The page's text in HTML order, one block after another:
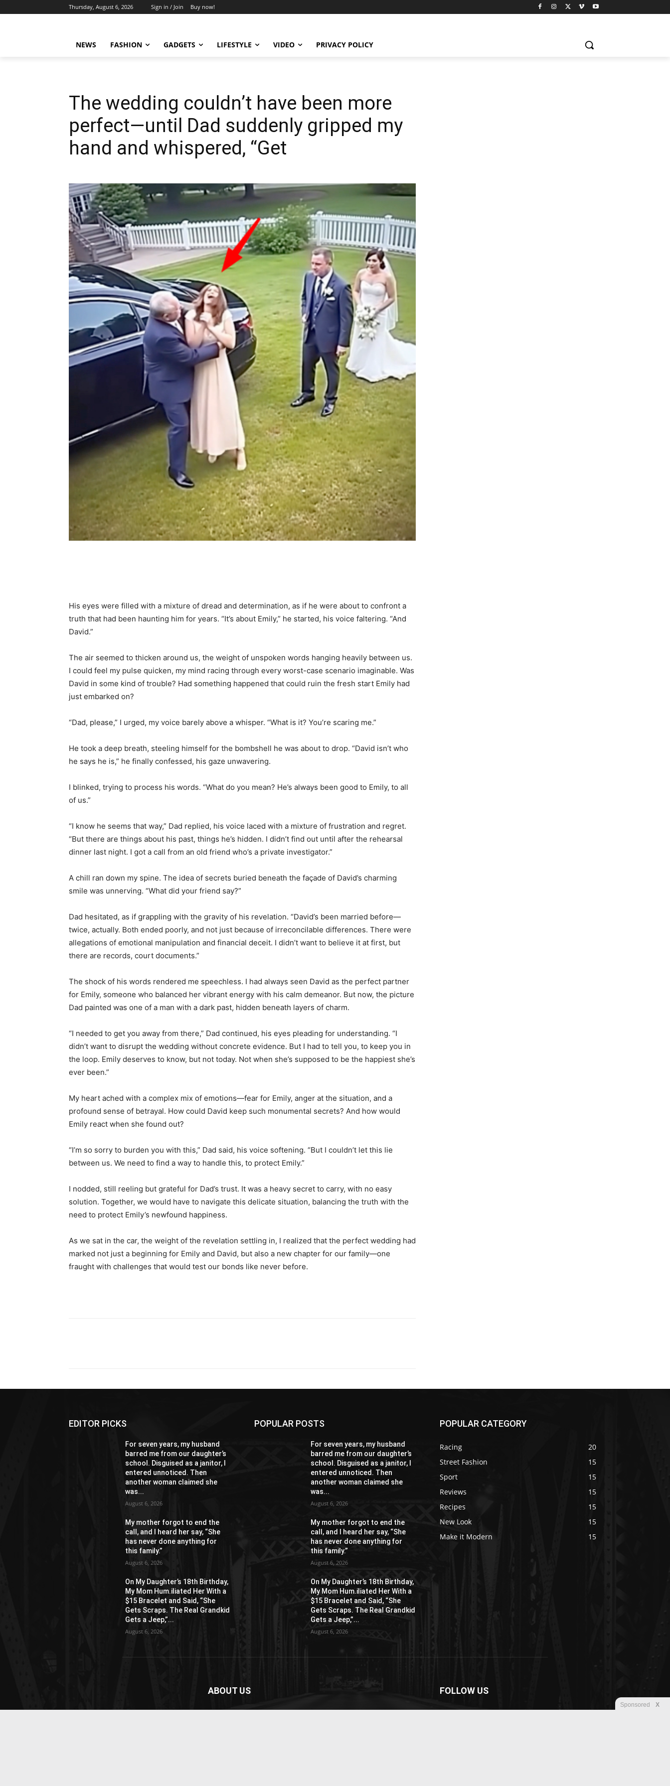
Thursday, August 6, 2026 Sign in / Join Buy now!
NEWS FASHION GADGETS LIFESTYLE VIDEO PRIVACY POLICY
The wedding couldn’t have been more
perfect—until Dad suddenly gripped my
hand and whispered, “Get
His eyes were filled with a mixture of dread and determination, as if he were about to confront a
truth that had been haunting him for years. “It’s about Emily,” he started, his voice faltering. “And
David.”
The air seemed to thicken around us, the weight of unspoken words hanging heavily between us.
I could feel my pulse quicken, my mind racing through every worst-case scenario imaginable. Was
David in some kind of trouble? Had something happened that could ruin the fresh start Emily had
just embarked on?
“Dad, please,” I urged, my voice barely above a whisper. “What is it? You’re scaring me.”
He took a deep breath, steeling himself for the bombshell he was about to drop. “David isn’t who
he says he is,” he finally confessed, his gaze unwavering.
I blinked, trying to process his words. “What do you mean? He’s always been good to Emily, to all
of us.”
“I know he seems that way,” Dad replied, his voice laced with a mixture of frustration and regret.
“But there are things about his past, things he’s hidden. I didn’t find out until after the rehearsal
dinner last night. I got a call from an old friend who’s a private investigator.”
A chill ran down my spine. The idea of secrets buried beneath the façade of David’s charming
smile was unnerving. “What did your friend say?”
Dad hesitated, as if grappling with the gravity of his revelation. “David’s been married before—
twice, actually. Both ended poorly, and not just because of irreconcilable differences. There were
allegations of emotional manipulation and financial deceit. I didn’t want to believe it at first, but
there are records, court documents.”
The shock of his words rendered me speechless. I had always seen David as the perfect partner
for Emily, someone who balanced her vibrant energy with his calm demeanor. But now, the picture
Dad painted was one of a man with a dark past, hidden beneath layers of charm.
“I needed to get you away from there,” Dad continued, his eyes pleading for understanding. “I
didn’t want to disrupt the wedding without concrete evidence. But I had to tell you, to keep you in
the loop. Emily deserves to know, but not today. Not when she’s supposed to be the happiest she’s
ever been.”
My heart ached with a complex mix of emotions—fear for Emily, anger at the situation, and a
profound sense of betrayal. How could David keep such monumental secrets? And how would
Emily react when she found out?
“I’m so sorry to burden you with this,” Dad said, his voice softening. “But I couldn’t let this lie
between us. We need to find a way to handle this, to protect Emily.”
I nodded, still reeling but grateful for Dad’s trust. It was a heavy secret to carry, with no easy
solution. Together, we would have to navigate this delicate situation, balancing the truth with the
need to protect Emily’s newfound happiness.
As we sat in the car, the weight of the revelation settling in, I realized that the perfect wedding had
marked not just a beginning for Emily and David, but also a new chapter for our family—one
fraught with challenges that would test our bonds like never before.
EDITOR PICKS
For seven years, my husband
barred me from our daughter’s
school. Disguised as a janitor, I
entered unnoticed. Then
another woman claimed she
was...
August 6, 2026
My mother forgot to end the
call, and I heard her say, “She
has never done anything for
this family.”
August 6, 2026
On My Daughter’s 18th Birthday,
My Mom Hum.iliated Her With a
$15 Bracelet and Said, “She
Gets Scraps. The Real Grandkid
Gets a Jeep,”...
August 6, 2026
POPULAR POSTS
For seven years, my husband
barred me from our daughter’s
school. Disguised as a janitor, I
entered unnoticed. Then
another woman claimed she
was...
August 6, 2026
My mother forgot to end the
call, and I heard her say, “She
has never done anything for
this family.”
August 6, 2026
On My Daughter’s 18th Birthday,
My Mom Hum.iliated Her With a
$15 Bracelet and Said, “She
Gets Scraps. The Real Grandkid
Gets a Jeep,”...
August 6, 2026
POPULAR CATEGORY
Racing
20
Street Fashion
15
Sport
15
Reviews
15
Recipes
15
New Look
15
Make it Modern
15
ABOUT US FOLLOW US
Sponsored X